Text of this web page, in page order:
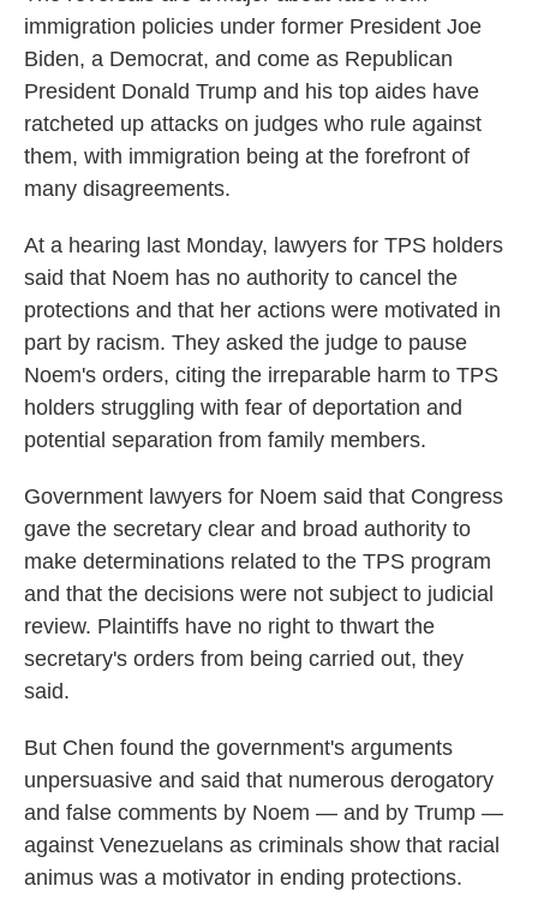
immigration policies under former President Joe
Biden, a Democrat, and come as Republican
President Donald Trump and his top aides have
ratcheted up attacks on judges who rule against
them, with immigration being at the forefront of
many disagreements.
At a hearing last Monday, lawyers for TPS holders
said that Noem has no authority to cancel the
protections and that her actions were motivated in
part by racism. They asked the judge to pause
Noem's orders, citing the irreparable harm to TPS
holders struggling with fear of deportation and
potential separation from family members.
Government lawyers for Noem said that Congress
gave the secretary clear and broad authority to
make determinations related to the TPS program
and that the decisions were not subject to judicial
review. Plaintiffs have no right to thwart the
secretary's orders from being carried out, they
said.
But Chen found the government's arguments
unpersuasive and said that numerous derogatory
and false comments by Noem — and by Trump —
against Venezuelans as criminals show that racial
animus was a motivator in ending protections.